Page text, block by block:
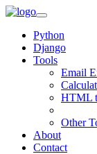
Python
Django
Tools
Email
HTML
Other
About
Contact